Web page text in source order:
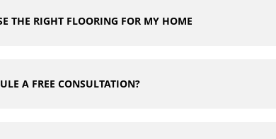
THE RIGHT FLOORING FOR MY HOME
A FREE CONSULTATION?